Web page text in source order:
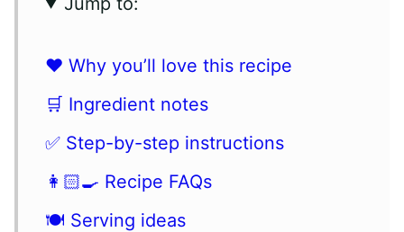
❤️ Why you’ll love this recipe
🛒 Ingredient notes
✅ Step-by-step instructions
👩🏻‍🍳 Recipe FAQs
🍽️ Serving ideas